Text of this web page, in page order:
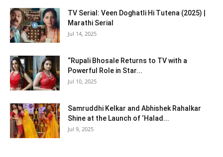
TV Serial: Veen Doghatli Hi Tutena (2025) |
Marathi Serial
Jul 14, 2025
“Rupali Bhosale Returns to TV with a
Powerful Role in Star...
Jul 10, 2025
Samruddhi Kelkar and Abhishek Rahalkar
Shine at the Launch of ‘Halad...
Jul 9, 2025